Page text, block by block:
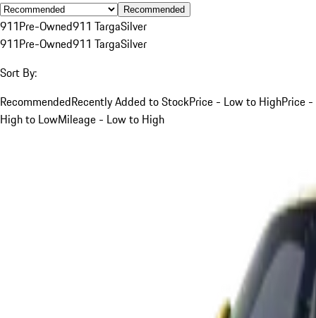
Recommended
911Pre-Owned911 TargaSilver
911Pre-Owned911 TargaSilver
Sort By:
RecommendedRecently Added to StockPrice - Low to HighPrice -
High to LowMileage - Low to High